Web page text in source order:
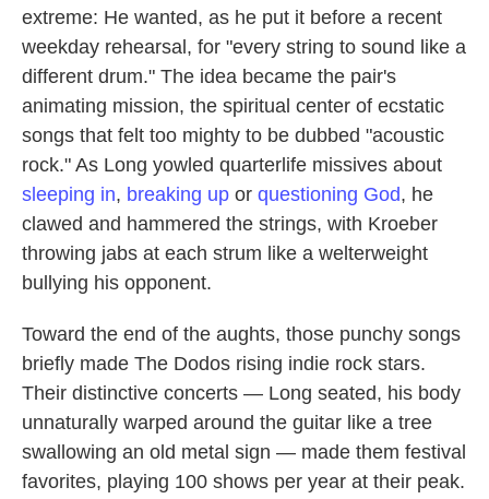
extreme: He wanted, as he put it before a recent
weekday rehearsal, for "every string to sound like a
different drum." The idea became the pair's
animating mission, the spiritual center of ecstatic
songs that felt too mighty to be dubbed "acoustic
rock." As Long yowled quarterlife missives about
sleeping in, breaking up or questioning God, he
clawed and hammered the strings, with Kroeber
throwing jabs at each strum like a welterweight
bullying his opponent.
Toward the end of the aughts, those punchy songs
briefly made The Dodos rising indie rock stars.
Their distinctive concerts — Long seated, his body
unnaturally warped around the guitar like a tree
swallowing an old metal sign — made them festival
favorites, playing 100 shows per year at their peak.